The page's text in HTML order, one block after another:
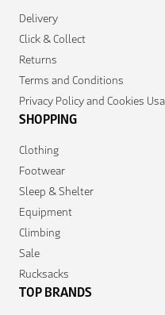
Delivery
Click & Collect
Returns
Terms and Conditions
Privacy Policy and Cookies
SHOPPING
Clothing
Footwear
Sleep & Shelter
Equipment
Climbing
Sale
Rucksacks
TOP BRANDS